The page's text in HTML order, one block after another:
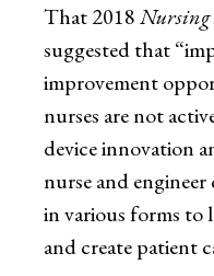
That 2018Nursing
suggested that
improvement
nurses are not
device innovation
nurse and
in various forms to
and create patient